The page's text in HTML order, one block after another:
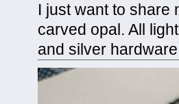
I just want to share
carved opal. All
and silver